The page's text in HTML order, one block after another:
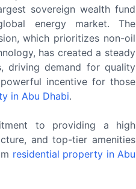
sovereign wealth fund
energy market. The
which prioritizes non-oil
has created a steady
driving demand for quality
incentive for those
in Abu Dhabi.
to providing a high
and top-tier amenities
residential property in Abu